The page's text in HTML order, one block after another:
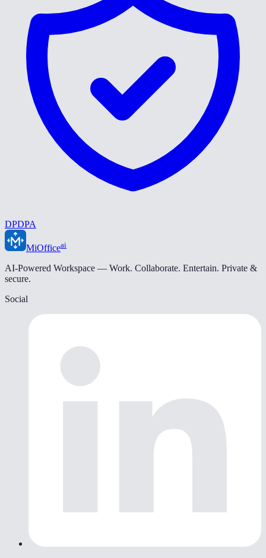
DPDPA
MiOfficeai
AI-Powered Workspace — Work. Collaborate. Entertain. Private &
secure.
Social